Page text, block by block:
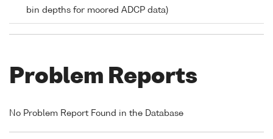
bin depths for moored ADCP data)
Problem Reports
No Problem Report Found in the Database